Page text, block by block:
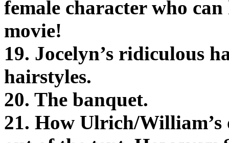
female character who
movie!
19. Jocelyn’s ridiculous
hairstyles.
20. The banquet.
21. How Ulrich/